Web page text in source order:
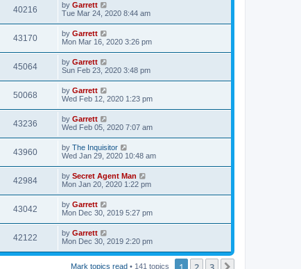
40216 by Garrett
Tue Mar 24, 2020 8:44 am
43170 by Garrett
Mon Mar 16, 2020 3:26 pm
45064 by Garrett
Sun Feb 23, 2020 3:48 pm
50068 by Garrett
Wed Feb 12, 2020 1:23 pm
43236 by Garrett
Wed Feb 05, 2020 7:07 am
43960 by The Inquisitor
Wed Jan 29, 2020 10:48 am
42984 by Secret Agent Man
Mon Jan 20, 2020 1:22 pm
43042 by Garrett
Mon Dec 30, 2019 5:27 pm
42122 by Garrett
Mon Dec 30, 2019 2:20 pm
Mark topics read • 141 topics